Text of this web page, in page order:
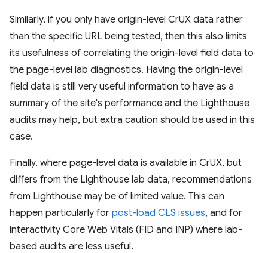
Similarly, if you only have origin-level CrUX data rather
than the specific URL being tested, then this also limits
its usefulness of correlating the origin-level field data to
the page-level lab diagnostics. Having the origin-level
field data is still very useful information to have as a
summary of the site's performance and the Lighthouse
audits may help, but extra caution should be used in this
case.
Finally, where page-level data is available in CrUX, but
differs from the Lighthouse lab data, recommendations
from Lighthouse may be of limited value. This can
happen particularly for post-load CLS issues, and for
interactivity Core Web Vitals (FID and INP) where lab-
based audits are less useful.